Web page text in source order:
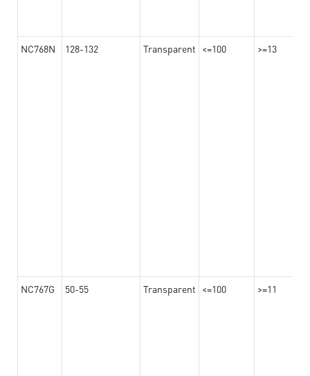
NC768N 128-132 Transparent <=100 >=13
NC767G 50-55 Transparent <=100 >=11